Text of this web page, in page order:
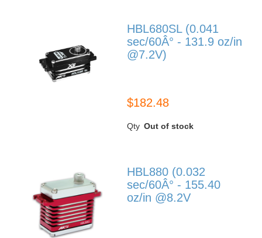
HBL680SL (0.041
sec/60Â° - 131.9 oz/in
@7.2V)
$182.48
Qty Out of stock
HBL880 (0.032
sec/60Â° - 155.40
oz/in @8.2V